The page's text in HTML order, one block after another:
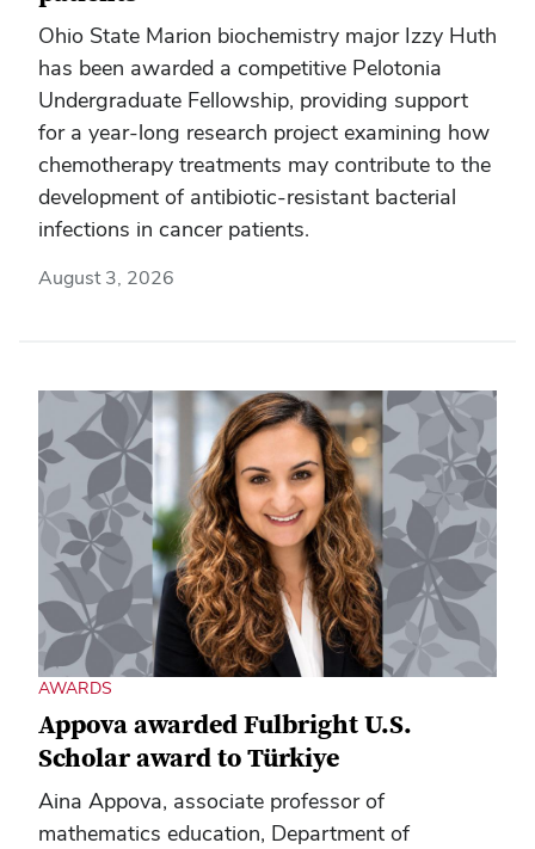
Ohio State Marion biochemistry major Izzy Huth
has been awarded a competitive Pelotonia
Undergraduate Fellowship, providing support
for a year-long research project examining how
chemotherapy treatments may contribute to the
development of antibiotic-resistant bacterial
infections in cancer patients.
August 3, 2026
AWARDS
Appova awarded Fulbright U.S.
Scholar award to Türkiye
Aina Appova, associate professor of
mathematics education, Department of